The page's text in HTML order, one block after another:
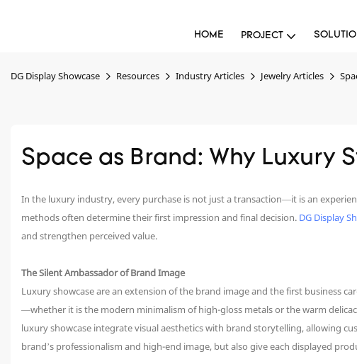
HOME PROJECT
DG Display Showcase Resources Industry Articles Jewelry Articles
Space as Brand: Why Luxury
In the luxury industry, every purchase is not just a transaction—it is an
methods often determine their first impression and final decision. DG Display
and strengthen perceived value.
The Silent Ambassador of Brand Image
Luxury showcase are an extension of the brand image and the first business
—whether it is the modern minimalism of high-gloss metals or the warm
luxury showcase integrate visual aesthetics with brand storytelling, allowing
brand’s professionalism and high-end image, but also give each displayed